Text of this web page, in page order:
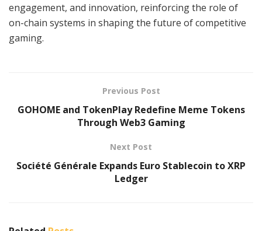
engagement, and innovation, reinforcing the role of
on-chain systems in shaping the future of competitive
gaming.
Previous Post
GOHOME and TokenPlay Redefine Meme Tokens
Through Web3 Gaming
Next Post
Société Générale Expands Euro Stablecoin to XRP
Ledger